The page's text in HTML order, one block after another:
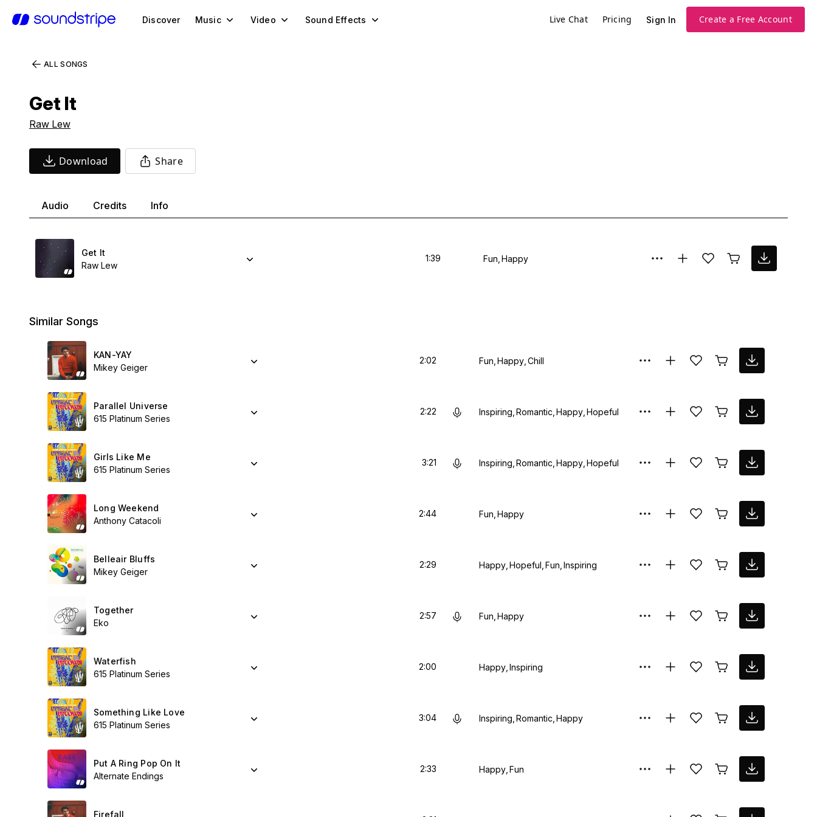
Discover Music Video Sound Effects Live Chat Pricing Sign In Create a Free Account
ALL SONGS
Get It
Raw Lew
Download Share
Audio Credits Info
Get It
Raw Lew
1:39 Fun Happy
Similar Songs
KAN-YAY
Mikey Geiger
2:02 Fun Happy Chill
Parallel Universe
615 Platinum Series
2:22 Inspiring Romantic Happy Hopeful
Girls Like Me
615 Platinum Series
3:21 Inspiring Romantic Happy Hopeful
Long Weekend
Anthony Catacoli
2:44 Fun Happy
Belleair Bluffs
Mikey Geiger
2:29 Happy Hopeful Fun Inspiring
Together
Eko
2:57 Fun Happy
Waterfish
615 Platinum Series
2:00 Happy Inspiring
Something Like Love
615 Platinum Series
3:04 Inspiring Romantic Happy
Put A Ring Pop On It
Alternate Endings
2:33 Happy Fun
Firefall